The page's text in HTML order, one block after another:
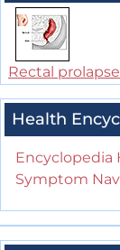
Rectal prolapse
Health
Encyclopedia
Symptom